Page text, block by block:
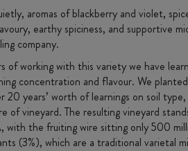
aromas of blackberry and violet,
earthy spiciness, and supportive
company.
working with this variety we have
concentration and flavour. We
years’ worth of learnings on soil
vineyard. The resulting vineyard
the fruiting wire sitting only 500
(3%), which are a traditional varietal